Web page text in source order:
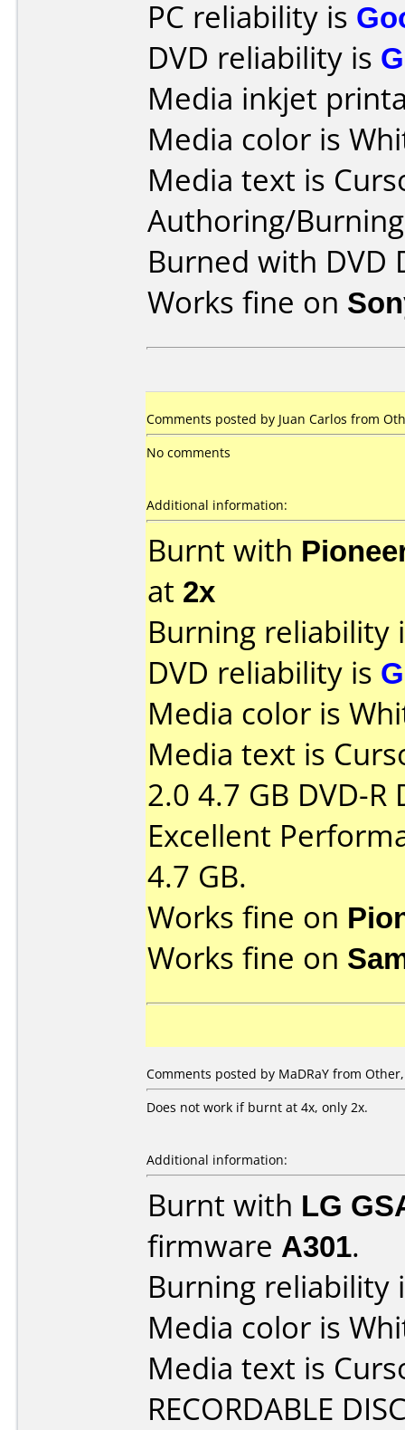
PC reliability is
DVD reliability is
Media inkjet
Media color is
Media text is
Authoring/
Burned with DVD
Works fine on
Comments posted by Juan Carlos from
No comments
Additional information:
Burnt with
at 2x
Burning reliability
DVD reliability is
Media color is
Media text is
2.0 4.7 GB DVD-R
Excellent
4.7 GB.
Works fine on
Works fine on
Comments posted by MaDRaY from
Does not work if burnt at 4x, only 2x.
Additional information:
Burnt with LG
firmware A301.
Burning reliability
Media color is
Media text is
RECORDABLE